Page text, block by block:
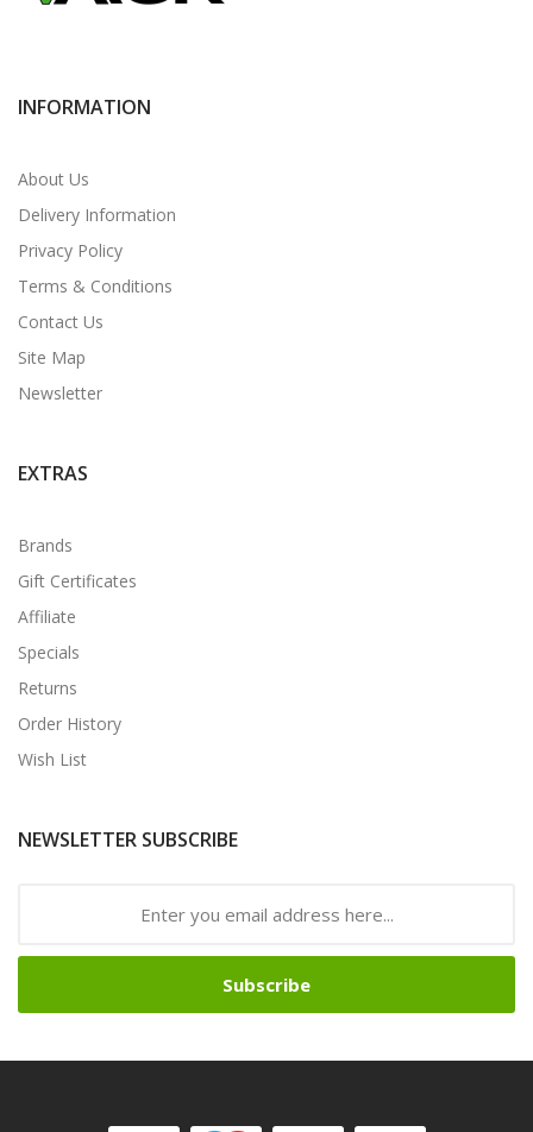
INFORMATION
About Us
Delivery Information
Privacy Policy
Terms & Conditions
Contact Us
Site Map
Newsletter
EXTRAS
Brands
Gift Certificates
Affiliate
Specials
Returns
Order History
Wish List
NEWSLETTER SUBSCRIBE
Subscribe